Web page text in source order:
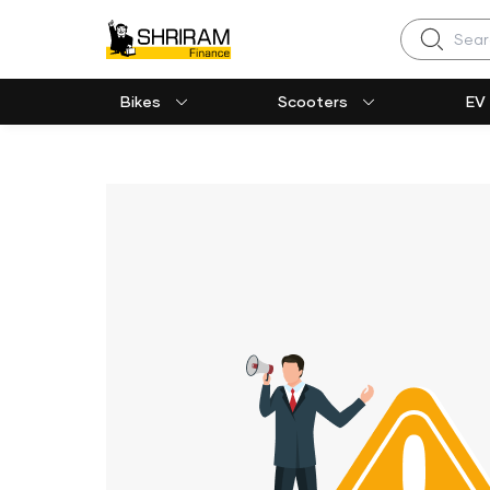
Search
Bikes Scooters EV